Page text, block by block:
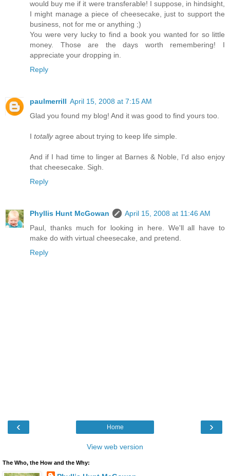
would buy me if it were transferable! I suppose, in hindsight,
I might manage a piece of cheesecake, just to support the
business, not for me or anything ;)
You were very lucky to find a book you wanted for so little
money. Those are the days worth remembering! I
appreciate your dropping in.
Reply
paulmerrill April 15, 2008 at 7:15 AM
Glad you found my blog! And it was good to find yours too.
I totallyagree about trying to keep life simple.
And if I had time to linger at Barnes & Noble, I'd also enjoy
that cheesecake. Sigh.
Reply
Phyllis Hunt McGowan
April 15, 2008 at 11:46 AM
Paul, thanks much for looking in here. We'll all have to
make do with virtual cheesecake, and pretend.
Reply
‹ ›
Home
View web version
The Who, the How and the Why: